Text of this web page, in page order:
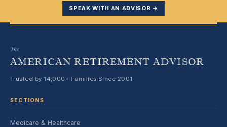
SPEAK WITH AN ADVISOR →
The
AMERICAN RETIREMENT ADVISOR
Trusted by 14,000+ Families Since 2001
SECTIONS
Medicare & Healthcare